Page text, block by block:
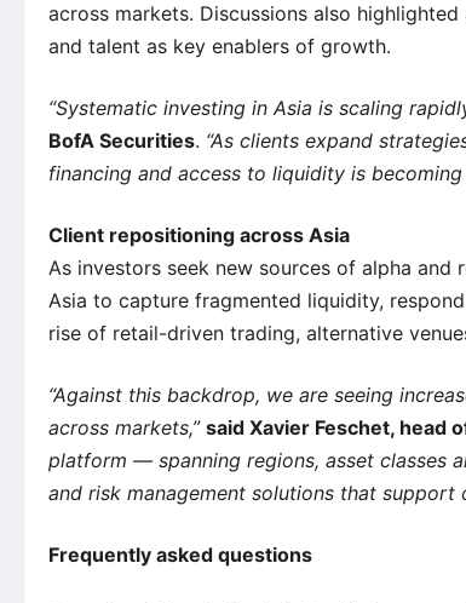
across markets. Discussions also
and talent as key enablers of growth.
“Systematic investing in Asia is scaling
BofA Securities. “As clients expand
financing and access to liquidity is
Client repositioning across Asia
As investors seek new sources of alpha
Asia to capture fragmented liquidity,
rise of retail-driven trading, alternative
“Against this backdrop, we are seeing
across markets,” said Xavier Feschet, head
platform — spanning regions, asset classes
and risk management solutions that support
Frequently asked questions